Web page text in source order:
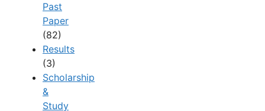
Past
Paper
(82)
Results
(3)
Scholarship
&
Study